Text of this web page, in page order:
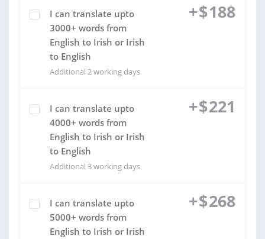
I can translate upto
3000+ words from
English to Irish or Irish
to English
Additional 2 working days
+$188
I can translate upto
4000+ words from
English to Irish or Irish
to English
Additional 3 working days
+$221
I can translate upto
5000+ words from
English to Irish or Irish
+$268